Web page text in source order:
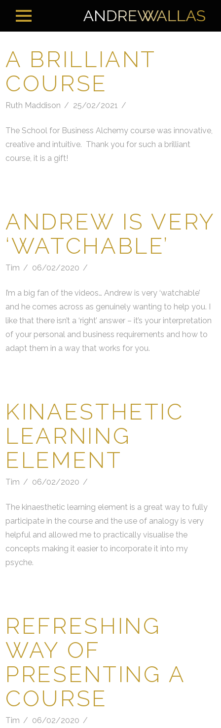
A BRILLIANT
COURSE
Ruth Maddison 25/02/2021
The School for Business Alchemy course was innovative,
creative and intuitive. Thank you for such a brilliant
course, it is a gift!
ANDREW IS VERY
‘WATCHABLE’
Tim 06/02/2020
I’m a big fan of the videos… Andrew is very ‘watchable’
and he comes across as genuinely wanting to help you. I
like that there isn’t a ‘right’ answer – it’s your interpretation
of your personal and business requirements and how to
adapt them in a way that works for you.
KINAESTHETIC
LEARNING
ELEMENT
Tim 06/02/2020
The kinaesthetic learning element is a great way to fully
participate in the course and the use of analogy is very
helpful and allowed me to practically visualise the
concepts making it easier to incorporate it into my
psyche.
REFRESHING
WAY OF
PRESENTING A
COURSE
Tim 06/02/2020